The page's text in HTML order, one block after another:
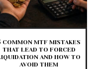
COMMON MTF MISTAKES
THAT LEAD TO FORCED
AND HOW TO
AVOID THEM